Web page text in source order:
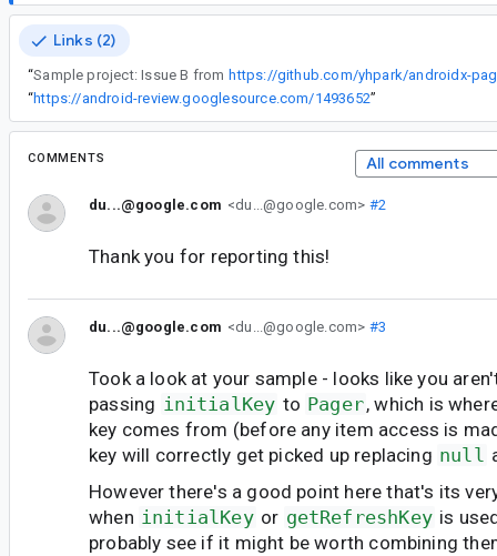
Links (2)
“Sample project: Issue B from https://github.com/yhpark/androidx-
“https://android-review.googlesource.com/1493652”
COMMENTS All comments
du...@google.com <du...@google.com> #2
Thank you for reporting this!
du...@google.com <du...@google.com> #3
Took a look at your sample - looks like you
passing initialKey to Pager, which is
key comes from (before any item access is
key will correctly get picked up replacing null
However there's a good point here that's its
when initialKey or getRefreshKey is
probably see if it might be worth combining